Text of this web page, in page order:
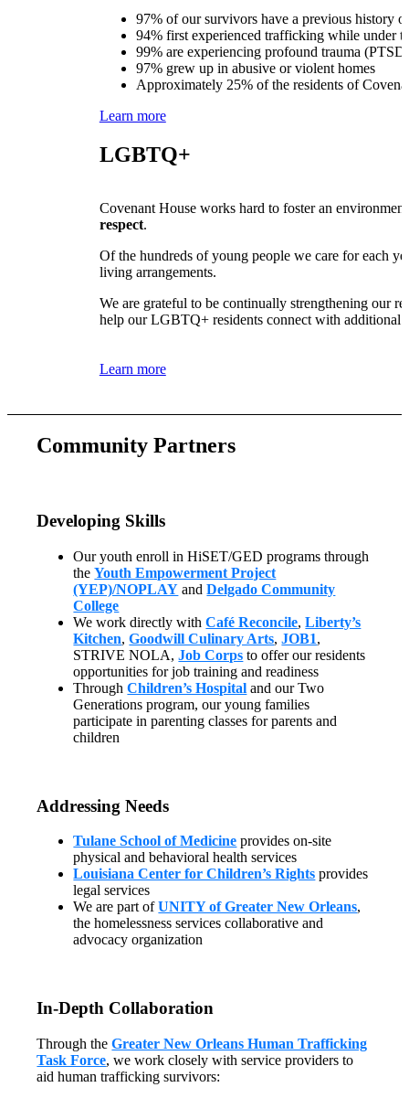
97% of our survivors have a previous history
94% first experienced trafficking while under
99% are experiencing profound trauma
97% grew up in abusive or violent homes
Approximately 25% of the residents of
Learn more
LGBTQ+
Covenant House works hard to foster an
respect.
Of the hundreds of young people we care for each
living arrangements.
We are grateful to be continually strengthening our
help our LGBTQ+ residents connect with additional
Learn more
Community Partners
Developing Skills
Our youth enroll in HiSET/GED programs through
theYouth Empowerment Project
(YEP)/NOPLAY andDelgado Community
College
We work directly withCafé Reconcile,Liberty’s
Kitchen,Goodwill Culinary Arts,JOB1,
STRIVE NOLA,Job Corps to offer our residents
opportunities for job training and readiness
ThroughChildren’s Hospital and our Two
Generations program, our young families
participate in parenting classes for parents and
children
Addressing Needs
Tulane School of Medicine provides on-site
physical and behavioral health services
Louisiana Center for Children’s Rights provides
legal services
We are part ofUNITY of Greater New Orleans,
the homelessness services collaborative and
advocacy organization
In-Depth Collaboration
Through theGreater New Orleans Human Trafficking
Task Force, we work closely with service providers to
aid human trafficking survivors: